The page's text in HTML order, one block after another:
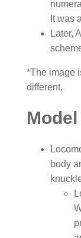
It was
Later,
*The image
different.
body